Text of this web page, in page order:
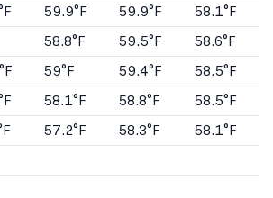
59.9°F 59.9°F 58.1°F
58.8°F 59.5°F 58.6°F
59°F 59.4°F 58.5°F
58.1°F 58.8°F 58.5°F
57.2°F 58.3°F 58.1°F